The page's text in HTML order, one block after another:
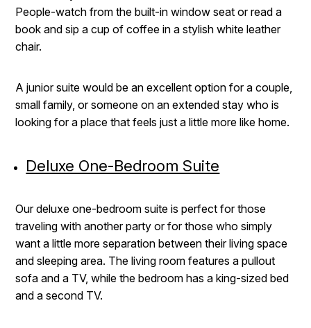
People-watch from the built-in window seat or read a
book and sip a cup of coffee in a stylish white leather
chair.
A junior suite would be an excellent option for a couple,
small family, or someone on an extended stay who is
looking for a place that feels just a little more like home.
Deluxe One-Bedroom Suite
Our deluxe one-bedroom suite is perfect for those
traveling with another party or for those who simply
want a little more separation between their living space
and sleeping area. The living room features a pullout
sofa and a TV, while the bedroom has a king-sized bed
and a second TV.